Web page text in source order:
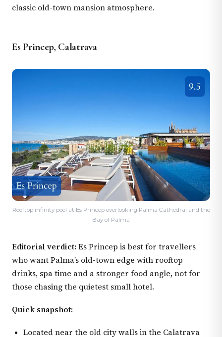
classic old-town mansion atmosphere.
Es Princep, Calatrava
Rooftop infinity pool at Es Princep overlooking Palma Cathedral and the
Bay of Palma
Editorial verdict: Es Princep is best for travellers
who want Palma’s old-town edge with rooftop
drinks, spa time and a stronger food angle, not for
those chasing the quietest small hotel.
Quick snapshot:
Located near the old city walls in the Calatrava